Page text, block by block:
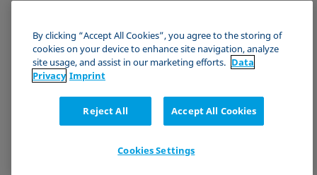
Events
Imprint
Data Privacy Statement
Cookie policy
Certificates (ISO 9001)
Newsletter sign-up
JOIN THE KRÜSS COMMUNITY
By clicking “Accept All Cookies”, you agree to the storing of
cookies on your device to enhance site navigation, analyze
site usage, and assist in our marketing efforts. Data
Privacy Imprint
Reject All Accept All Cookies
Cookies Settings